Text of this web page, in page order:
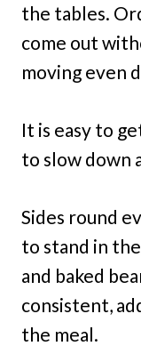
the tables.
come out
moving even
It is easy to
to slow down
Sides round
to stand in
and baked
consistent,
the meal.